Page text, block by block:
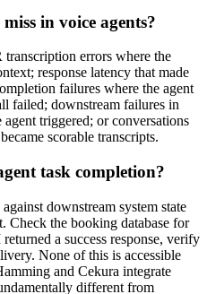
in voice agents?
errors where the
response latency that made
failures where the agent
failed; downstream failures in
triggered; or conversations
scorable transcripts.
task completion?
downstream system state
the booking database for
a success response, verify
None of this is accessible
and Cekura integrate
different from